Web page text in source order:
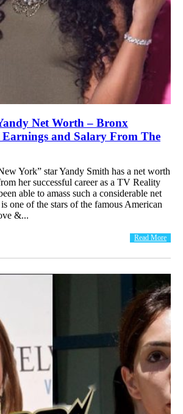
Net Worth – Bronx
and Salary From The
York” star Yandy Smith has a net worth
her successful career as a TV Reality
able to amass such a considerable net
one of the stars of the famous American
&...
Read More